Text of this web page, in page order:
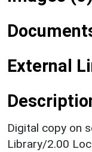
External
Digital copy on
Library/2.00